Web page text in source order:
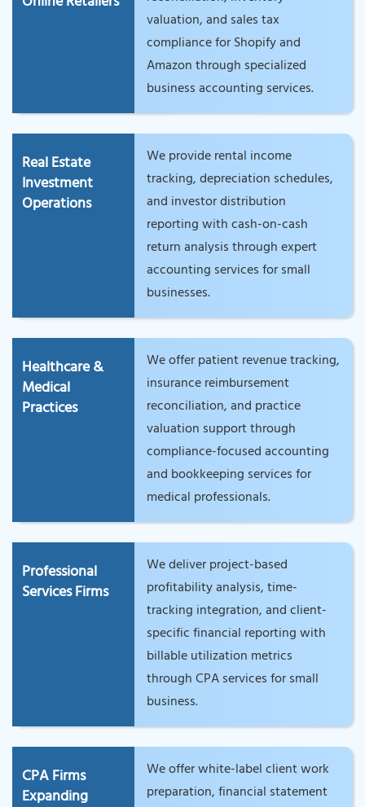
valuation, and sales tax
compliance for Shopify and
Amazon through specialized
business accounting services.
Real Estate
Investment
Operations
We provide rental income
tracking, depreciation schedules,
and investor distribution
reporting with cash-on-cash
return analysis through expert
accounting services for small
businesses.
Healthcare &
Medical
Practices
We offer patient revenue tracking,
insurance reimbursement
reconciliation, and practice
valuation support through
compliance-focused accounting
and bookkeeping services for
medical professionals.
Professional
Services Firms
We deliver project-based
profitability analysis, time-
tracking integration, and client-
specific financial reporting with
billable utilization metrics
through CPA services for small
business.
CPA Firms
Expanding
We offer white-label client work
preparation, financial statement